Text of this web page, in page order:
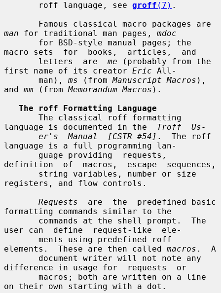
       roff language, see
groff (7) .
man for traditional man pages, mdoc
macro sets  for  books,  articles,  and
       letters  are
me (probably from the
first name of its creator Eric All-
       man),
ms (from Manuscript Macros ),
and mm (from Memorandum Macros ).
The roff Formatting Language
language is documented in the Troff  Us-
er's  Manual  [CSTR #54] .  The roff
language is a full programming lan-
definition  of  macros,  escape  sequences,
registers, and flow controls.
Requests
  are  the  predefined basic
formatting commands similar to the
user can  define  request-like  ele-
elements.  These are then called macros .  A
difference in usage for  requests  or
on their own starting with a dot.